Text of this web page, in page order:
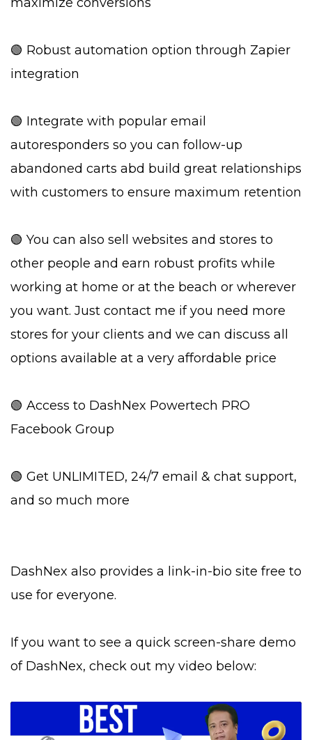
🟢 Robust automation option through Zapier
integration
🟢 Integrate with popular email
autoresponders so you can follow-up
abandoned carts abd build great relationships
with customers to ensure maximum retention
🟢 You can also sell websites and stores to
other people and earn robust profits while
working at home or at the beach or wherever
you want. Just contact me if you need more
stores for your clients and we can discuss all
options available at a very affordable price
🟢 Access to DashNex Powertech PRO
Facebook Group
🟢 Get UNLIMITED, 24/7 email & chat support,
and so much more
DashNex also provides a link-in-bio site free to
use for everyone.
If you want to see a quick screen-share demo
of DashNex, check out my video below: